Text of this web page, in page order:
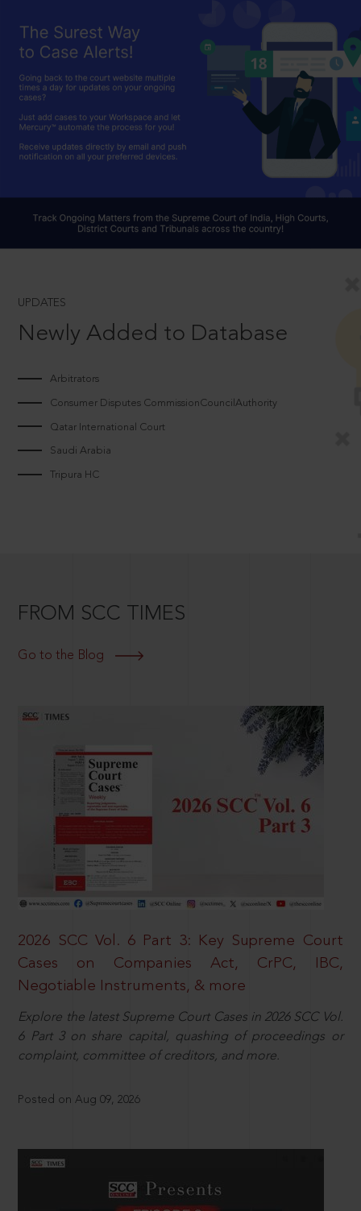
UPDATES
Newly Added to Database
Arbitrators
Consumer Disputes CommissionCouncilAuthority
Qatar International Court
Saudi Arabia
Tripura HC
FROM SCC TIMES
Go to the Blog
2026 SCC Vol. 6 Part 3: Key Supreme Court
Cases on Companies Act, CrPC, IBC,
Negotiable Instruments, & more
Explore the latest Supreme Court Cases in 2026 SCC Vol.
6 Part 3 on share capital, quashing of proceedings or
complaint, committee of creditors, and more.
Posted on Aug 09, 2026